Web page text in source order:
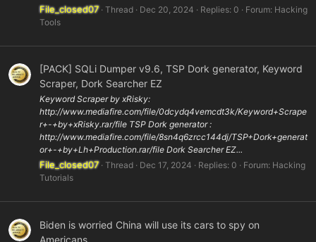
File_closed07 Thread Dec 20, 2024 Replies: 0 Forum: Hacking
Tools
[PACK] SQLi Dumper v9.6, TSP Dork generator, Keyword
Scraper, Dork Searcher EZ
Keyword Scraper by xRisky:
http://www.mediafire.com/file/0dcydq4vemcdt3k/Keyword+Scrape
r+-+by+xRisky.rar/file TSP Dork generator :
http://www.mediafire.com/file/8sn4q6zrcc144dj/TSP+Dork+generat
or+-+by+Lh+Production.rar/file Dork Searcher EZ...
File_closed07 Thread Dec 17, 2024 Replies: 0 Forum: Hacking
Tutorials
Biden is worried China will use its cars to spy on
Americans